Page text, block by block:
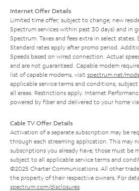
Internet Offer Details
Limited time offer; subject to change; new
Spectrum services within past 30 days) and in
Spectrum. Taxes and fees extra in select states.
Standard rates apply after promo period.
Speeds based on wired connection. Actual
and are not guaranteed. Capable modem
list of capable modems, visit spectrum.net/
applicable service terms and conditions,
all areas. Restrictions apply. Internet
powered by fiber and delivered to your home via
Cable TV Offer Details
Activation of a separate subscription may be
through each streaming application. This may
subscriptions you already have; those must be
subject to all applicable service terms and
©2025 Charter Communications. All other
the property of their respective owners. For
spectrum.com/disclosures